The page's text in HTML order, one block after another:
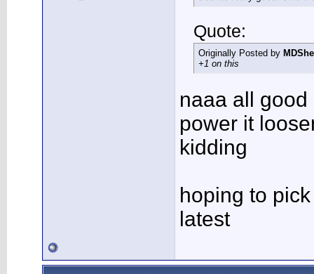
Quote:
Originally Posted by
+1 on this
naaa all
power it
kidding
hoping to
latest